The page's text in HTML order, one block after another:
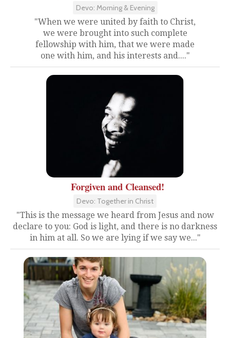
Devo: Morning & Evening
"When we were united by faith to Christ,
we were brought into such complete
fellowship with him, that we were made
one with him, and his interests and...."
Forgiven and Cleansed!
Devo: Together in Christ
"This is the message we heard from Jesus and now
declare to you: God is light, and there is no darkness
in him at all. So we are lying if we say we..."